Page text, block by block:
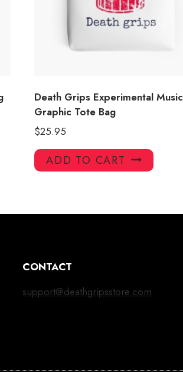
Death Grips Experimental Music
Graphic Tote Bag
$25.95
ADD TO CART
CONTACT
support@deathgripsstore.com